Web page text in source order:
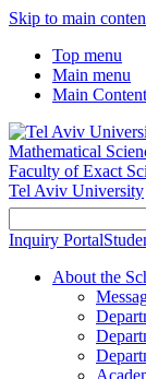
Skip to main
Top menu
Main menu
Main Content
Mathematical
Faculty of Exact
Tel Aviv University
Inquiry Portal
About the